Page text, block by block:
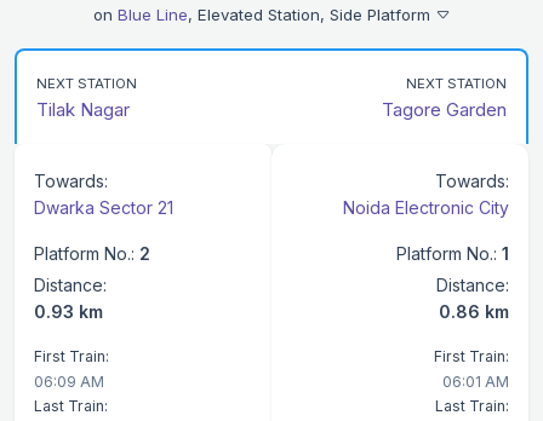
on Blue Line, Elevated Station, Side Platform
NEXT STATION
Tilak Nagar
NEXT STATION
Tagore Garden
Towards:
Dwarka Sector 21
Platform No.: 2
Distance:
0.93 km
First Train:
06:09 AM
Last Train:
Towards:
Noida Electronic City
Platform No.: 1
Distance:
0.86 km
First Train:
06:01 AM
Last Train: